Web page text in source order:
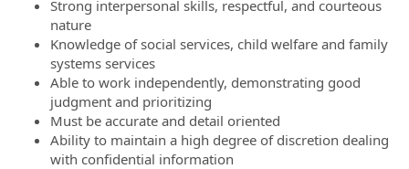
Strong interpersonal skills, respectful, and courteous
nature
Knowledge of social services, child welfare and family
systems services
Able to work independently, demonstrating good
judgment and prioritizing
Must be accurate and detail oriented
Ability to maintain a high degree of discretion dealing
with confidential information